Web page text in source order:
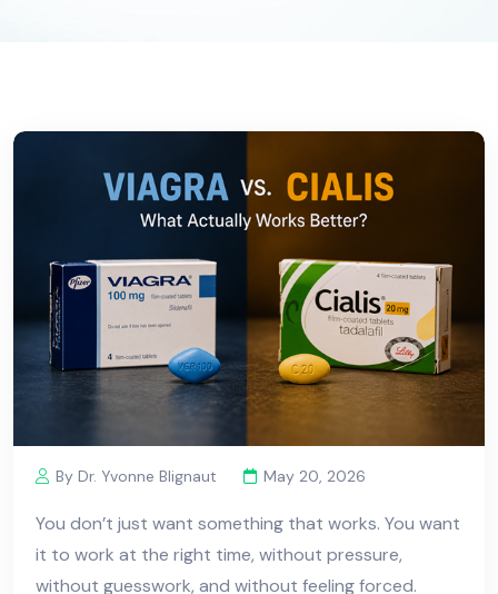
By Dr. Yvonne Blignaut May 20, 2026
You don’t just want something that works. You want
it to work at the right time, without pressure,
without guesswork, and without feeling forced.